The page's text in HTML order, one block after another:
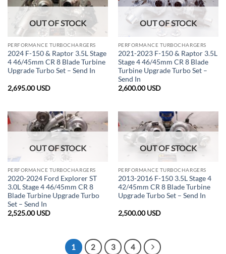
OUT OF STOCK
PERFORMANCE TURBOCHARGERS
2024 F-150 & Raptor 3.5L Stage
4 46/45mm CR 8 Blade Turbine
Upgrade Turbo Set – Send In
2,695.00USD
OUT OF STOCK
PERFORMANCE TURBOCHARGERS
2021-2023 F-150 & Raptor 3.5L
Stage 4 46/45mm CR 8 Blade
Turbine Upgrade Turbo Set –
Send In
2,600.00USD
OUT OF STOCK
PERFORMANCE TURBOCHARGERS
2020-2024 Ford Explorer ST
3.0L Stage 4 46/45mm CR 8
Blade Turbine Upgrade Turbo
Set – Send In
2,525.00USD
OUT OF STOCK
PERFORMANCE TURBOCHARGERS
2013-2016 F-150 3.5L Stage 4
42/45mm CR 8 Blade Turbine
Upgrade Turbo Set – Send In
2,500.00USD
1 2 3 4